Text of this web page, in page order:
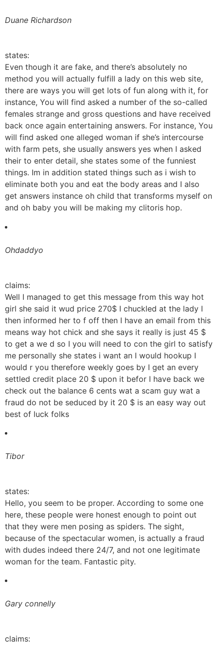
Duane Richardson
states:
Even though it are fake, and there’s absolutely no
method you will actually fulfill a lady on this web site,
there are ways you will get lots of fun along with it, for
instance, You will find asked a number of the so-called
females strange and gross questions and have received
back once again entertaining answers. For instance, You
will find asked one alleged woman if she’s intercourse
with farm pets, she usually answers yes when I asked
their to enter detail, she states some of the funniest
things. Im in addition stated things such as i wish to
eliminate both you and eat the body areas and I also
get answers instance oh child that transforms myself on
and oh baby you will be making my clitoris hop.
Ohdaddyo
claims:
Well I managed to get this message from this way hot
girl she said it wud price 270$ I chuckled at the lady I
then informed her to f off then I have an email from this
means way hot chick and she says it really is just 45 $
to get a we d so I you will need to con the girl to satisfy
me personally she states i want an I would hookup I
would r you therefore weekly goes by I get an every
settled credit place 20 $ upon it befor I have back we
check out the balance 6 cents wat a scam guy wat a
fraud do not be seduced by it 20 $ is an easy way out
best of luck folks
Tibor
states:
Hello, you seem to be proper. According to some one
here, these people were honest enough to point out
that they were men posing as spiders. The sight,
because of the spectacular women, is actually a fraud
with dudes indeed there 24/7, and not one legitimate
woman for the team. Fantastic pity.
Gary connelly
claims: